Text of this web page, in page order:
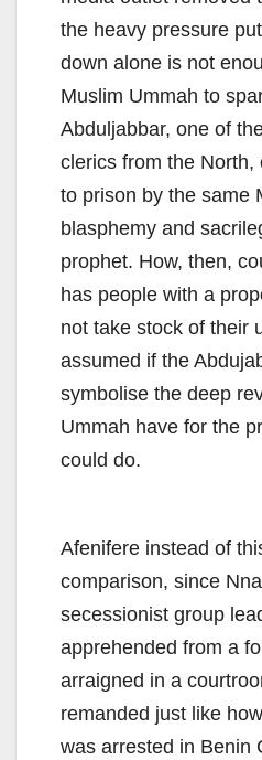
the heavy pressure
down alone is not
Muslim Ummah to
Abduljabbar, one of
clerics from the North,
to prison by the same
blasphemy and
prophet. How, then,
has people with a
not take stock of their
assumed if the
symbolise the deep
Ummah have for the
could do.
Afenifere instead of
comparison, since
secessionist group
apprehended from a
arraigned in a
remanded just like
was arrested in Benin